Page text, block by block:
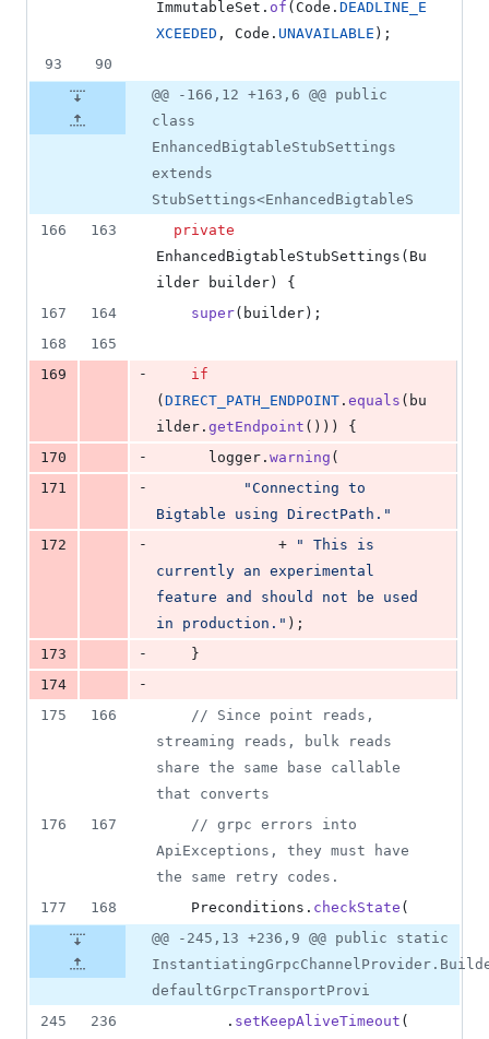
ImmutableSet . of ( Code . DEADLINE_E
XCEEDED , Code . UNAVAILABLE );
93
90
@@ -166,12 +163,6 @@ public
class
EnhancedBigtableStubSettings
extends
StubSettings<EnhancedBigtableS
166
163
private
EnhancedBigtableStubSettings ( Bu
ilder
builder ) {
167
164 super( builder );
168
165
169
-
if
( DIRECT_PATH_ENDPOINT . equals ( bu
ilder . getEndpoint ())) {
170
- logger . warning (
171
-
"Connecting to
Bigtable using DirectPath."
172
-
              +
" This is
currently an experimental
feature and should not be used
in production." );
173
-
    }
174
-
175
166
// Since point reads,
streaming reads, bulk reads
share the same base callable
that converts
176
167
// grpc errors into
ApiExceptions, they must have
the same retry codes.
177
168 Preconditions . checkState (
@@ -245,13 +236,9 @@ public static
defaultGrpcTransportProvi
245
236
        .
setKeepAliveTimeout (